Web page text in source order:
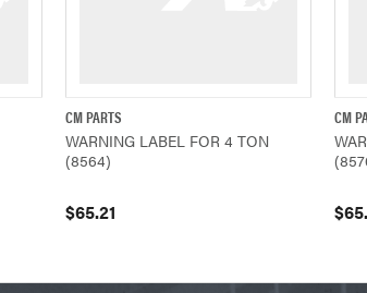
QUICK VIEW
CM PARTS
WARNING LABEL FOR 4 TON
(8564)
$65.21
CM